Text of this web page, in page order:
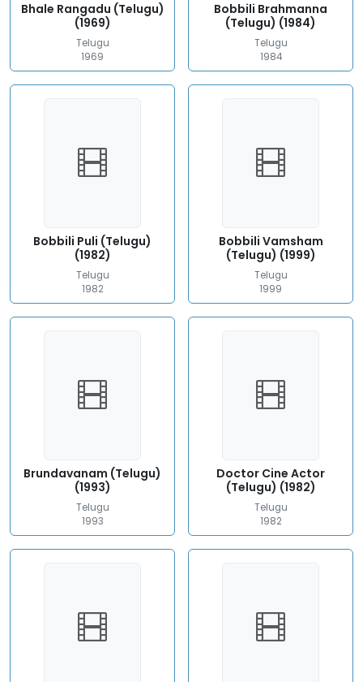
Bhale Rangadu (Telugu)
(1969)
Telugu
1969
Bobbili Brahmanna
(Telugu) (1984)
Telugu
1984
Bobbili Puli (Telugu)
(1982)
Telugu
1982
Bobbili Vamsham
(Telugu) (1999)
Telugu
1999
Brundavanam (Telugu)
(1993)
Telugu
1993
Doctor Cine Actor
(Telugu) (1982)
Telugu
1982